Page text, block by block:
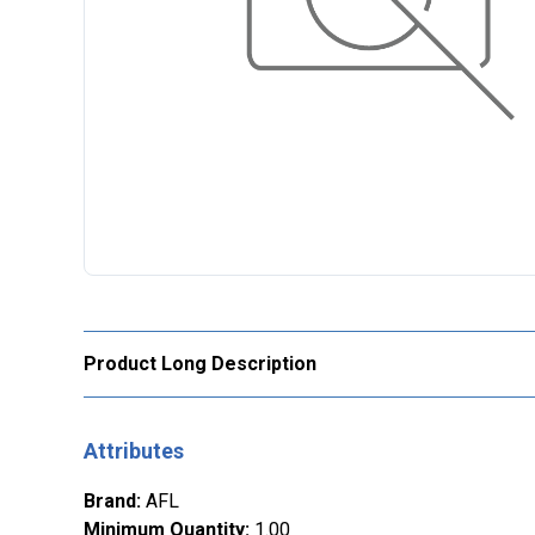
Product Long Description
Attributes
Brand: AFL
Minimum Quantity: 1.00